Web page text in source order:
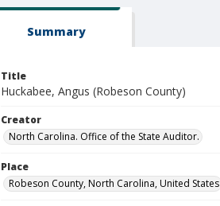
Summary
Title
Huckabee, Angus (Robeson County)
Creator
North Carolina. Office of the State Auditor.
Place
Robeson County, North Carolina, United States